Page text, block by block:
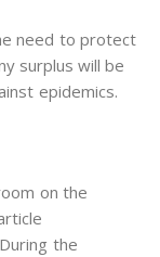
need to protect
surplus will be
epidemics.
on the
the